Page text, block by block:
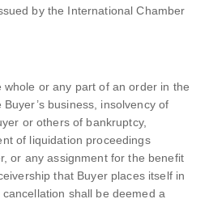
by the International Chamber
whole or any part of an order in the
business, insolvency of
or others of bankruptcy,
of liquidation proceedings
or any assignment for the benefit
that Buyer places itself in
shall be deemed a